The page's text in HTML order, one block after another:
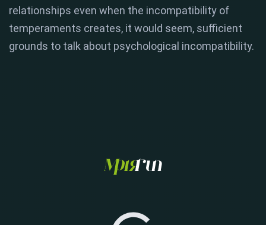
relationships even when the incompatibility of
temperaments creates, it would seem, sufficient
grounds to talk about psychological incompatibility.